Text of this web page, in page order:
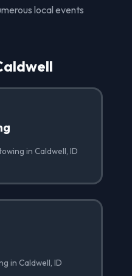
local events
in Caldwell, ID
in Caldwell, ID